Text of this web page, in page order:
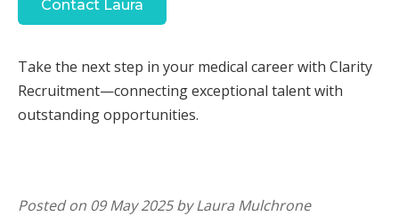
Contact Laura
Take the next step in your medical career with Clarity
Recruitment—connecting exceptional talent with
outstanding opportunities.
Posted on 09 May 2025 by Laura Mulchrone